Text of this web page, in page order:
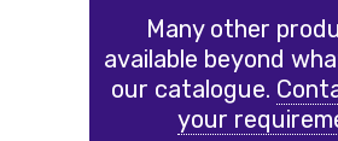
Many other
available beyond
our catalogue.
your